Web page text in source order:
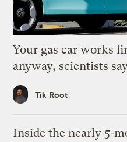
Your gas car works
anyway, scientists
Tik Root
Inside the nearly 5-